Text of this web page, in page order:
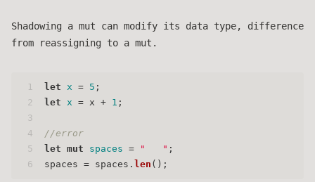
Shadowing a mut can modify its data type, difference
from reassigning to a mut.
1
2
3
4
5
6
let x = 5 ;
let
x = x + 1 ;
//error
let mut spaces = "   " ;
spaces = spaces. len ();